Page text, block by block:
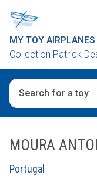
MY TOY AIRPLANES
Collection Patrick
MOURA
Portugal